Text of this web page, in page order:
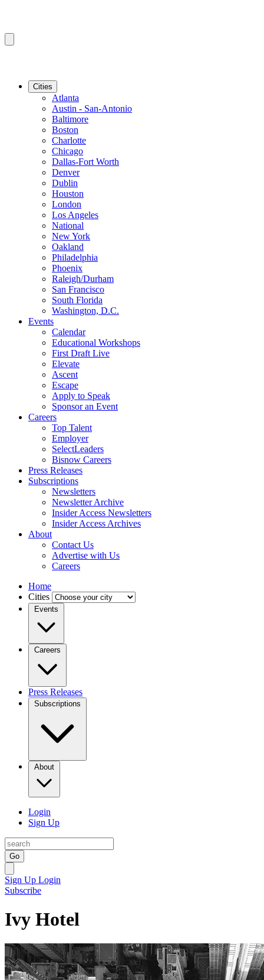
Cities
Atlanta
Austin - San-Antonio
Baltimore
Boston
Charlotte
Chicago
Dallas-Fort Worth
Denver
Dublin
Houston
London
Los Angeles
National
New York
Oakland
Philadelphia
Phoenix
Raleigh/Durham
San Francisco
South Florida
Washington, D.C.
Events
Calendar
Educational Workshops
First Draft Live
Elevate
Ascent
Escape
Apply to Speak
Sponsor an Event
Careers
Top Talent
Employer
SelectLeaders
Bisnow Careers
Press Releases
Subscriptions
Newsletters
Newsletter Archive
Insider Access Newsletters
Insider Access Archives
About
Contact Us
Advertise with Us
Careers
Home
Cities
Events
Careers
Press Releases
Subscriptions
About
Login
Sign Up
Go
Sign Up Login
Subscribe
Ivy Hotel